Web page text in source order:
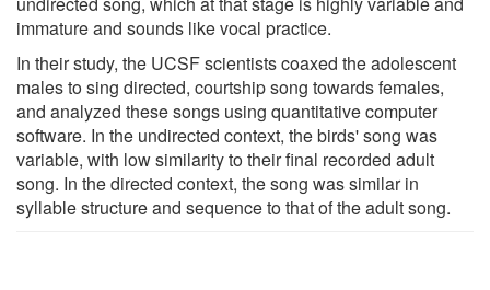
immature and sounds like vocal practice.
In their study, the UCSF scientists coaxed the adolescent
males to sing directed, courtship song towards females,
and analyzed these songs using quantitative computer
software. In the undirected context, the birds' song was
variable, with low similarity to their final recorded adult
song. In the directed context, the song was similar in
syllable structure and sequence to that of the adult song.